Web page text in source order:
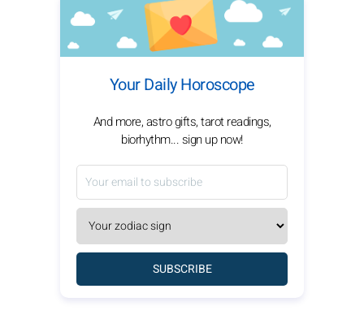
Your Daily Horoscope
And more, astro gifts, tarot readings,
biorhythm... sign up now!
SUBSCRIBE